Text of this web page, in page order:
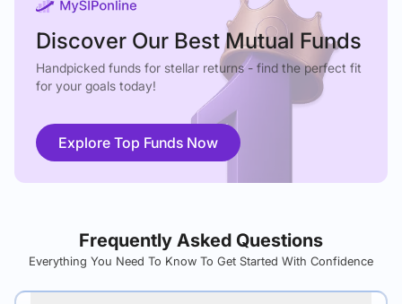
Discover Our Best Mutual Funds
Handpicked funds for stellar returns - find the perfect fit
for your goals today!
Explore Top Funds Now
Frequently Asked Questions
Everything You Need To Know To Get Started With Confidence